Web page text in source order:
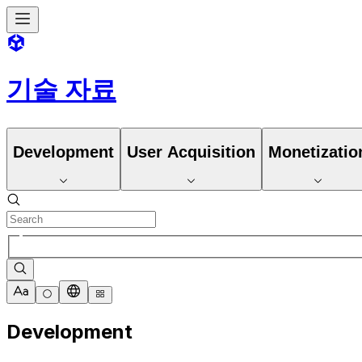
기술 자료
Development User Acquisition
Development